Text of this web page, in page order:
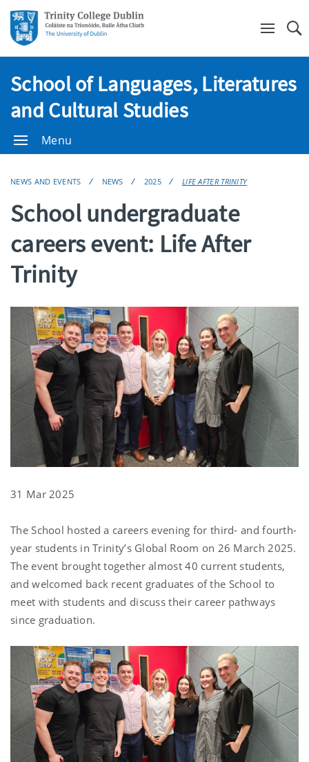
School of Languages, Literatures
and Cultural Studies
Menu
NEWS AND EVENTS NEWS 2025 LIFE AFTER TRINITY
School undergraduate
careers event: Life After
Trinity
31 Mar 2025
The School hosted a careers evening for third- and fourth-
year students in Trinity’s Global Room on 26 March 2025.
The event brought together almost 40 current students,
and welcomed back recent graduates of the School to
meet with students and discuss their career pathways
since graduation.